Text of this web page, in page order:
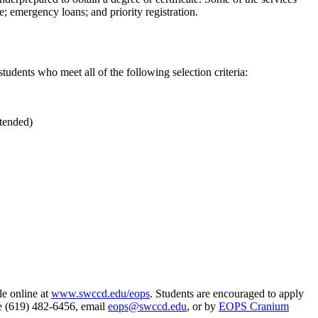
emergency loans; and priority registration.
who meet all of the following selection criteria:
online at www.swccd.edu/eops. Students are encouraged to apply
(619) 482-6456, email eops@swccd.edu, or by EOPS Cranium